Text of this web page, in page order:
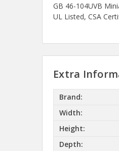
GB 46-104UVB
UL Listed, CSA
Extra
Brand:
Width:
Height:
Depth: